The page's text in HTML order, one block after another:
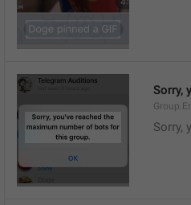
Sorry,
Sorry,